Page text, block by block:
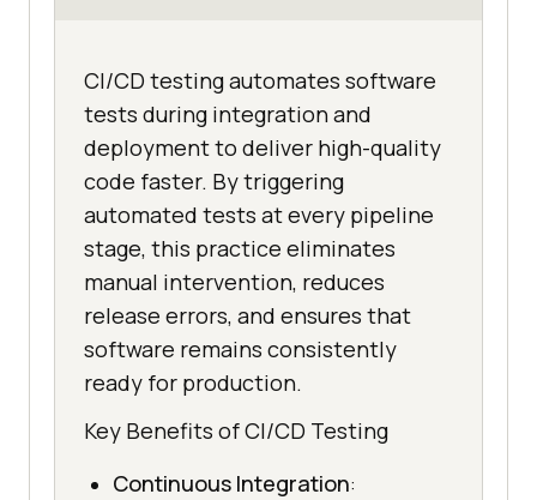
CI/CD testing automates software
tests during integration and
deployment to deliver high-quality
code faster. By triggering
automated tests at every pipeline
stage, this practice eliminates
manual intervention, reduces
release errors, and ensures that
software remains consistently
ready for production.
Key Benefits of CI/CD Testing
Continuous Integration: